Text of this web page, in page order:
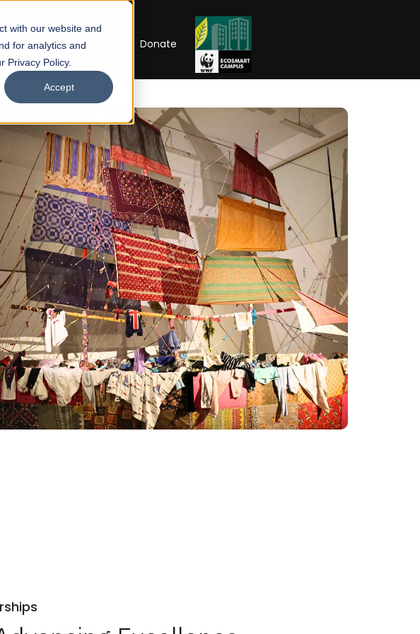
with our website and
for analytics and
Privacy Policy.
Accept
UNESCO Chair Donate